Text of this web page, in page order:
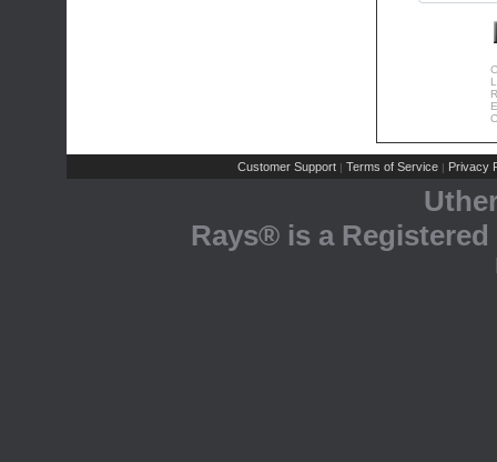
Customer Support | Terms of Service | Privacy
Rays® is a